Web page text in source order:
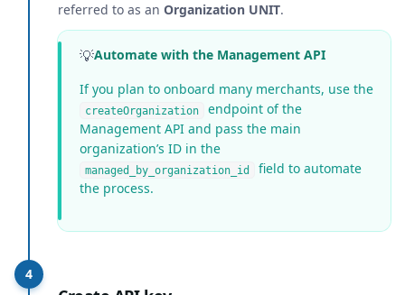
referred to as an Organization UNIT.
💡Automate with the Management API
If you plan to onboard many merchants, use the
createOrganization
endpoint of the
Management API and pass the main
organization’s ID in the
managed_by_organization_id
field to automate
the process.